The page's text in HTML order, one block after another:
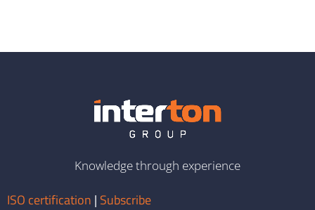
Knowledge through experience
ISO certification | Subscribe